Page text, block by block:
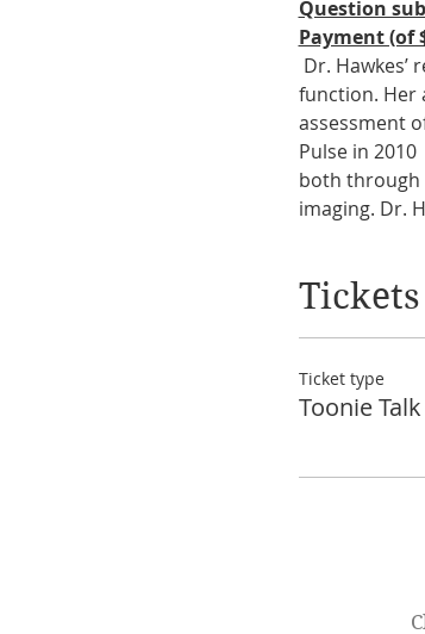
Question
Payment (of
Dr.
function. Her
assessment
Pulse in
both through
imaging. Dr.
Tickets
Ticket type
Toonie Talk